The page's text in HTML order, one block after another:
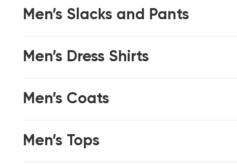
Men’s Slacks and Pants
Men’s Dress Shirts
Men’s Coats
Men’s Tops